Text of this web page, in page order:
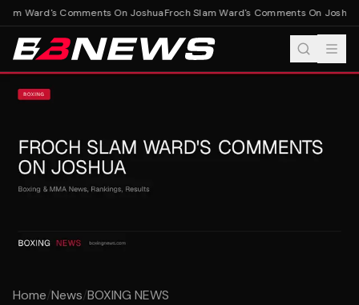
Ward's Comments On JoshuaFroch Slam Ward's Comments On Joshua
Home/News/BOXING NEWS